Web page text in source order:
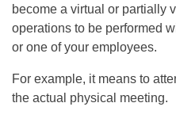
become a virtual or partially
operations to be performed
or one of your employees.
For example, it means to
the actual physical meeting.